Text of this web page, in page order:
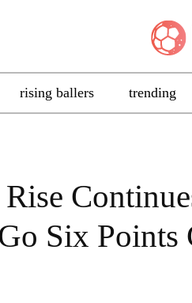
rising ballers trending
Six Points